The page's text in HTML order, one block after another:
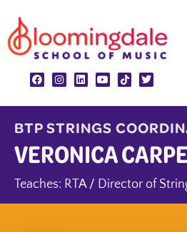
to
content
BTP STRINGS
VERONICA
Teaches: RTA / Director of